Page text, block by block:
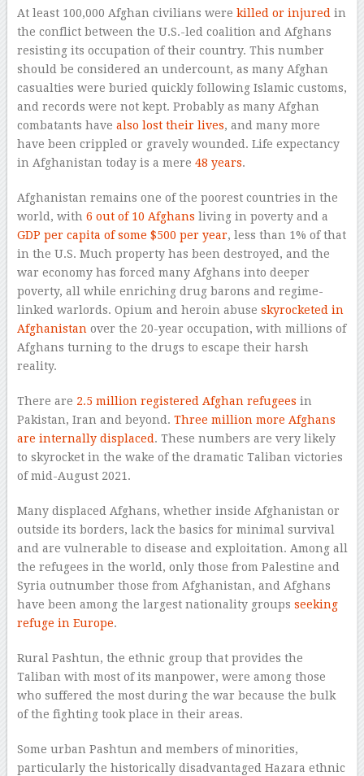
At least 100,000 Afghan civilians were killed or injured in
the conflict between the U.S.-led coalition and Afghans
resisting its occupation of their country. This number
should be considered an undercount, as many Afghan
casualties were buried quickly following Islamic customs,
and records were not kept. Probably as many Afghan
combatants have also lost their lives, and many more
have been crippled or gravely wounded. Life expectancy
in Afghanistan today is a mere 48 years.
Afghanistan remains one of the poorest countries in the
world, with 6 out of 10 Afghans living in poverty and a
GDP per capita of some $500 per year, less than 1% of that
in the U.S. Much property has been destroyed, and the
war economy has forced many Afghans into deeper
poverty, all while enriching drug barons and regime-
linked warlords. Opium and heroin abuse skyrocketed in
Afghanistan over the 20-year occupation, with millions of
Afghans turning to the drugs to escape their harsh
reality.
There are 2.5 million registered Afghan refugees in
Pakistan, Iran and beyond. Three million more Afghans
are internally displaced . These numbers are very likely
to skyrocket in the wake of the dramatic Taliban victories
of mid-August 2021.
Many displaced Afghans, whether inside Afghanistan or
outside its borders, lack the basics for minimal survival
and are vulnerable to disease and exploitation. Among all
the refugees in the world, only those from Palestine and
Syria outnumber those from Afghanistan, and Afghans
have been among the largest nationality groups seeking
refuge in Europe.
Rural Pashtun, the ethnic group that provides the
Taliban with most of its manpower, were among those
who suffered the most during the war because the bulk
of the fighting took place in their areas.
Some urban Pashtun and members of minorities,
particularly the historically disadvantaged Hazara ethnic